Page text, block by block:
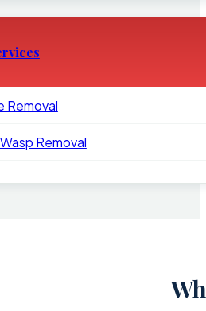
Removal
Removal